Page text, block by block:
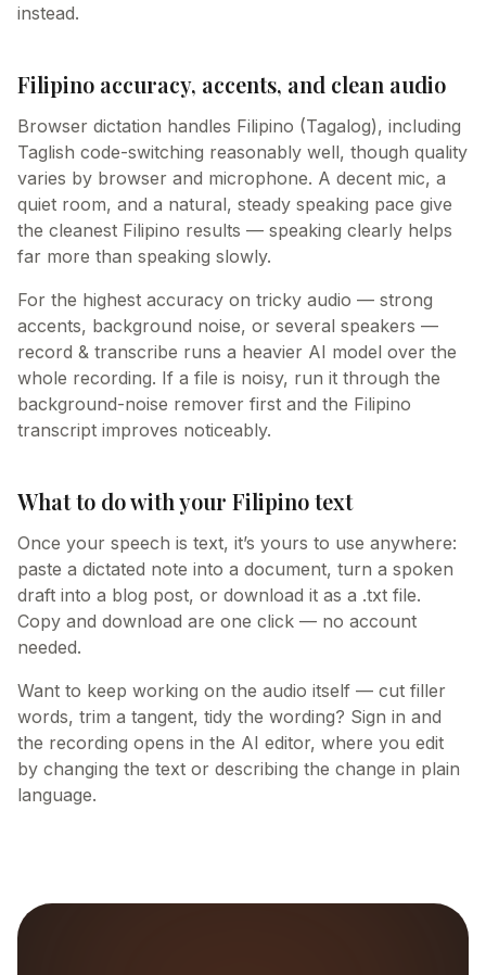
instead.
Filipino accuracy, accents, and clean audio
Browser dictation handles Filipino (Tagalog), including
Taglish code-switching reasonably well, though quality
varies by browser and microphone. A decent mic, a
quiet room, and a natural, steady speaking pace give
the cleanest Filipino results — speaking clearly helps
far more than speaking slowly.
For the highest accuracy on tricky audio — strong
accents, background noise, or several speakers —
record & transcribe runs a heavier AI model over the
whole recording. If a file is noisy, run it through the
background-noise remover first and the Filipino
transcript improves noticeably.
What to do with your Filipino text
Once your speech is text, it’s yours to use anywhere:
paste a dictated note into a document, turn a spoken
draft into a blog post, or download it as a .txt file.
Copy and download are one click — no account
needed.
Want to keep working on the audio itself — cut filler
words, trim a tangent, tidy the wording? Sign in and
the recording opens in the AI editor, where you edit
by changing the text or describing the change in plain
language.